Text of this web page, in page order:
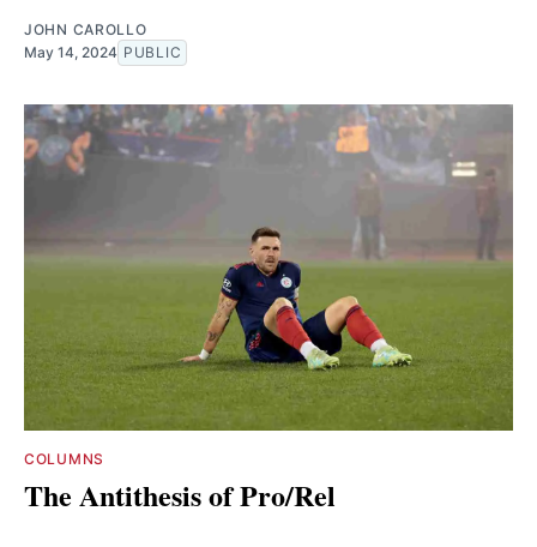
JOHN CAROLLO
May 14, 2024 PUBLIC
COLUMNS
The Antithesis of Pro/Rel